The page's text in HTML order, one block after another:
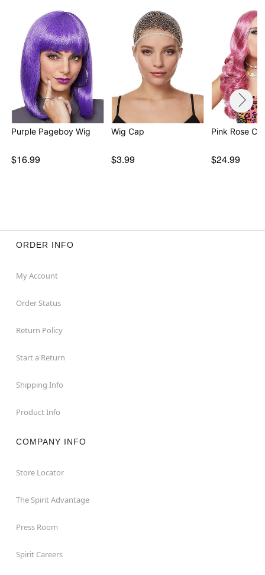
Purple Pageboy Wig
$16.99
Wig Cap
$3.99
Pink Rose
$24.99
ORDER INFO
My Account
Order Status
Return Policy
Start a Return
Shipping Info
Product Info
COMPANY INFO
Store Locator
The Spirit Advantage
Press Room
Spirit Careers